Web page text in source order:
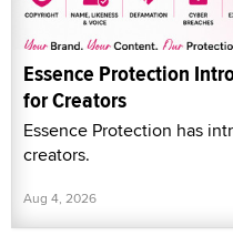
Essence Protection
for Creators
Essence Protection has
creators.
Aug 4, 2026